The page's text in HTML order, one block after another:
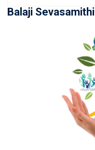
Balaji Sevasamithi